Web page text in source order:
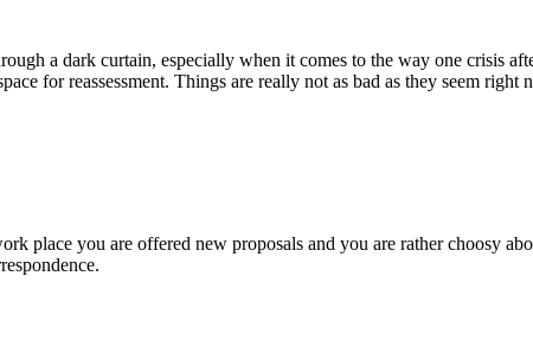
a dark curtain, especially when it comes to the way one crisis
for reassessment. Things are really not as bad as they seem right
place you are offered new proposals and you are rather choosy